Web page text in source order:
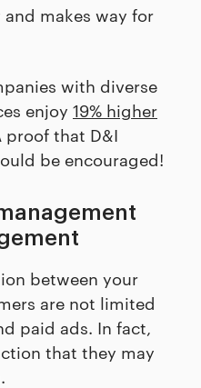
makes way for
with diverse
enjoy 19% higher
proof that D&I
be encouraged!
between your
are not limited
paid ads. In fact,
that they may